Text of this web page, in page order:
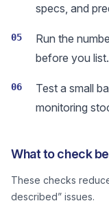
specs, and
05
Run the
before you list.
06
Test a small
monitoring
What to check
These checks
described” issues.